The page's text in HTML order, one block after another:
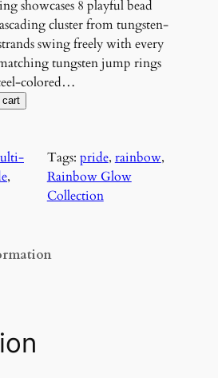
showcases 8 playful bead
cluster from tungsten-
swing freely with every
tungsten jump rings
colored…
cart
Tags: pride, rainbow
Rainbow Glow
Collection